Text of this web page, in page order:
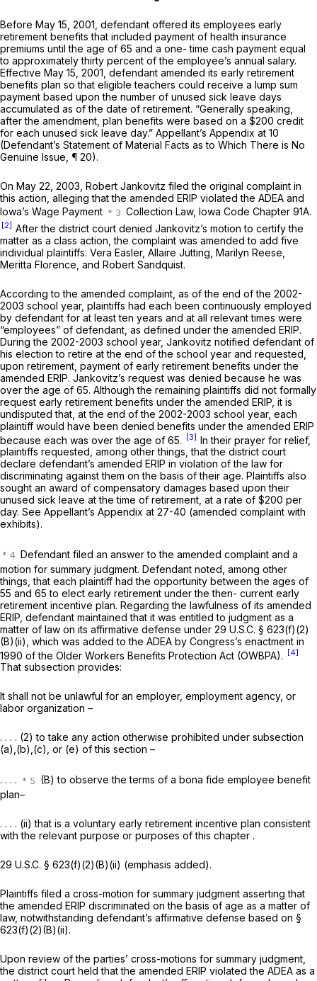
Bеfore May 15, 2001, defendant offered its employees early
retirement benefits that included payment of health insurance
premiums until the age of 65 and a one- time cash payment equal
to approximately thirty percent of the employee’s annual salary.
Effective May 15, 2001, defendant amended its early retirement
benefits plan so that eligible teаchers could receive a lump sum
payment based upon the number of unused sick leave days
accumulated as of the date of retirement. “Generally speaking,
after the amendment, plan benefits were based on a $200 credit
for each unused sick leave day.” Appellant’s Appendix at 10
(Defendant’s Statement of Material Facts as to Which There is No
Genuine Issue, ¶ 20).
On May 22, 2003, Robert Jankovitz filed the original complaint in
this action, alleging that the amended ERIP violated the ADEA and
Iowa’s Wage Payment
Collection Law, Iowa Code Chapter 91A.
[2] After the district court denied Jankovitz’s motion to certify the
matter as a class action, the complaint was amended to add five
individual plaintiffs: Vera Easler, Allaire Jutting, Marilyn Reese,
Meritta Florence, and Robert Sandquist.
According to the amended complaint, as of the end of the 2002-
2003 school year, plaintiffs had each been continuously employed
by defendant for at least ten years and at all relevant times were
“employees” of defendant, as defined under the amended ERIP.
During the 2002-2003 school year, Jankovitz notified defendant of
his election to retire at the еnd of the school year and requested,
upon retirement, payment of early retirement benefits under the
amended ERIP. Jankovitz’s request was denied because he was
over the age of 65. Although the remaining plaintiffs did not formally
request early retirement benefits under the amended ERIP, it is
undisputed that, at the end of the 2002-2003 school year, each
plaintiff would have been denied benefits under the amended ERIP
because each was over the age of 65.
[3] In their prayer for relief,
plaintiffs requested, among other things, that the district court
declare defendant’s amended ERIP in violation of the law for
discriminating against them on the basis of their age. Plaintiffs also
sought an award of compensatory damages based upon their
unused sick leave at the time of retirement, at a rate of $200 per
day. See Appellant’s Appendix at 27-40 (amended complaint with
exhibits).
Defendant filed an answer to the amended complaint and a
motion for summary judgment. Defendant noted, among other
things, that each plaintiff had the opportunity between the ages of
55 and 65 to elect early retirement under the then- current early
retirement incentive plan. Regarding the lawfulness of its amended
ERIP, defendant maintained that it was entitled to judgment as a
matter of law on its affirmative defense under 29 U.S.C. § 623(f)(2)
(B)(ii) , which was added to the ADEA by Congress’s enactment in
1990 ‍​​‌‌​​‌​​​‌​​​​​‌​‌​‌​‌​‌‌‌​​​‌​​​‌‌‌‌​‌‌​​​‌‌‌​‍of the Older Workers Benefits Protection Act (OWBPA).
[4]
That subsection provides:
It shall not be unlawful for an employer, employment agency, or
labor organization –
. . . . (2) to takе any action otherwise prohibited under subsection
(a),(b),(c), or (e) of this section –
. . . .
(B) to observe the terms of a bona fide employee benefit
plan–
. . . . (ii)that is a voluntary early retirement incentive plan consistent
with the relevant purpose or purposes of this chapter .
29 U.S.C. § 623(f)(2)(B)(ii) (emphasis added).
Plaintiffs filed a cross-motion for summary judgment asserting that
the amended ERIP discriminated on the basis of age as a matter of
law, notwithstanding defendant’s affirmative defense based on §
623(f)(2)(B)(ii).
Upon review of the parties’ cross-motions for summary judgment,
the district court held that the amended ERIP violated the ADEA as a